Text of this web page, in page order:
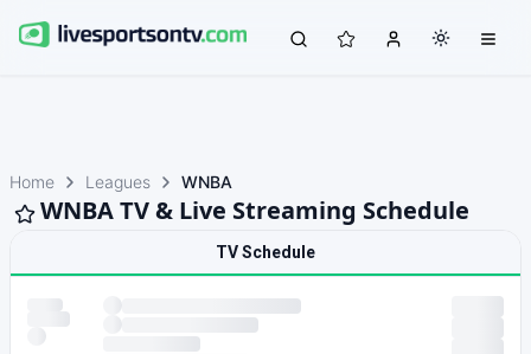
Home Leagues WNBA
WNBA TV & Live Streaming Schedule
TV Schedule